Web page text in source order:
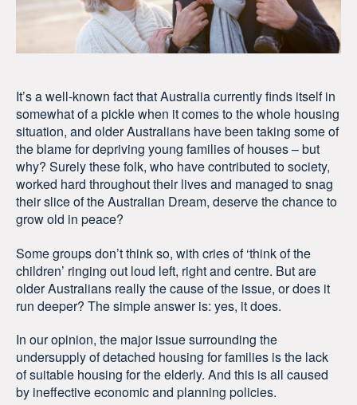
It’s a well-known fact that Australia currently finds itself in
somewhat of a pickle when it comes to the whole housing
situation, and older Australians have been taking some of
the blame for depriving young families of houses – but
why? Surely these folk, who have contributed to society,
worked hard throughout their lives and managed to snag
their slice of the Australian Dream, deserve the chance to
grow old in peace?
Some groups don’t think so, with cries of ‘think of the
children’ ringing out loud left, right and centre. But are
older Australians really the cause of the issue, or does it
run deeper? The simple answer is: yes, it does.
In our opinion, the major issue surrounding the
undersupply of detached housing for families is the lack
of suitable housing for the elderly. And this is all caused
by ineffective economic and planning policies.